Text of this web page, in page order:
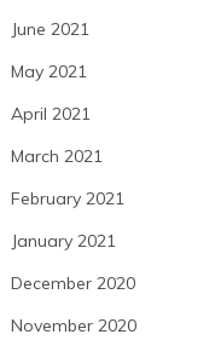
June 2021
May 2021
April 2021
March 2021
February 2021
January 2021
December 2020
November 2020